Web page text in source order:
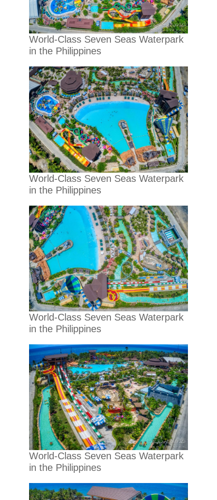
World-Class Seven Seas Waterpark
in the Philippines
World-Class Seven Seas Waterpark
in the Philippines
World-Class Seven Seas Waterpark
in the Philippines
World-Class Seven Seas Waterpark
in the Philippines